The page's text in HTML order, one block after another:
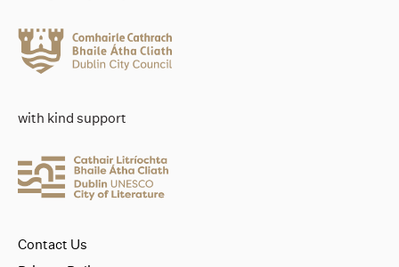
with kind support
Contact Us